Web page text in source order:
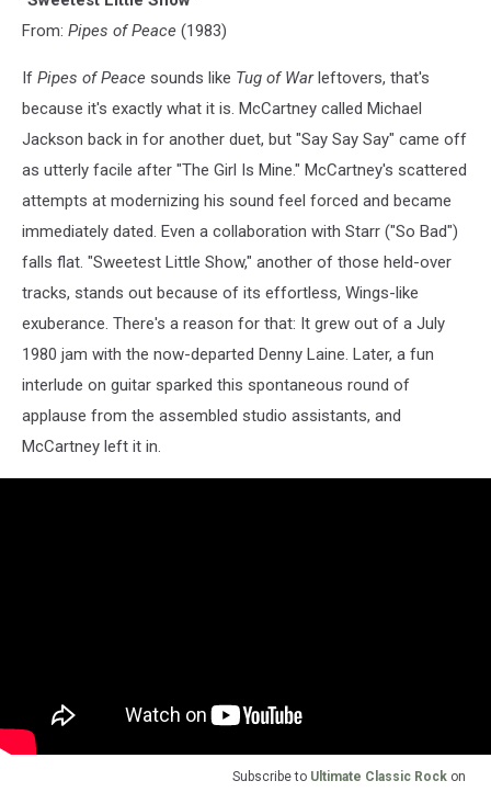
From: Pipes of Peace (1983)
If Pipes of Peace sounds like Tug of Warleftovers, that's
because it's exactly what it is. McCartney called Michael
Jackson back in for another duet, but "Say Say Say" came off
as utterly facile after "The Girl Is Mine." McCartney's scattered
attempts at modernizing his sound feel forced and became
immediately dated. Even a collaboration with Starr ("So Bad")
falls flat. "Sweetest Little Show," another of those held-over
tracks, stands out because of its effortless, Wings-like
exuberance. There's a reason for that: It grew out of a July
1980 jam with the now-departed Denny Laine. Later, a fun
interlude on guitar sparked this spontaneous round of
applause from the assembled studio assistants, and
McCartney left it in.
Subscribe to Ultimate Classic Rock on